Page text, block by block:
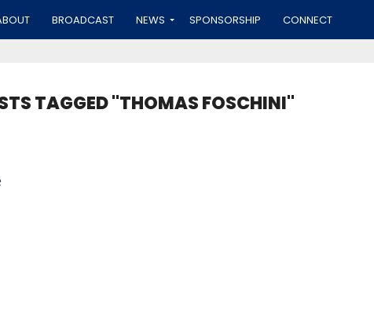
BROADCAST NEWS SPONSORSHIP CONNECT
TAGGED "THOMAS FOSCHINI"